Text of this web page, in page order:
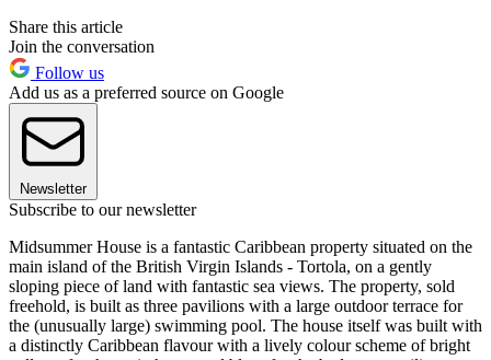
Share this article
Join the conversation
Follow us
Add us as a preferred source on Google
Newsletter
Subscribe to our newsletter
Midsummer House is a fantastic Caribbean property situated on the
main island of the British Virgin Islands - Tortola, on a gently
sloping piece of land with fantastic sea views. The property, sold
freehold, is built as three pavilions with a large outdoor terrace for
the (unusually large) swimming pool. The house itself was built with
a distinctly Caribbean flavour with a lively colour scheme of bright